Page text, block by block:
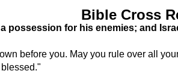
Bible Cross
possession for his enemies; and
before you. May you rule over all